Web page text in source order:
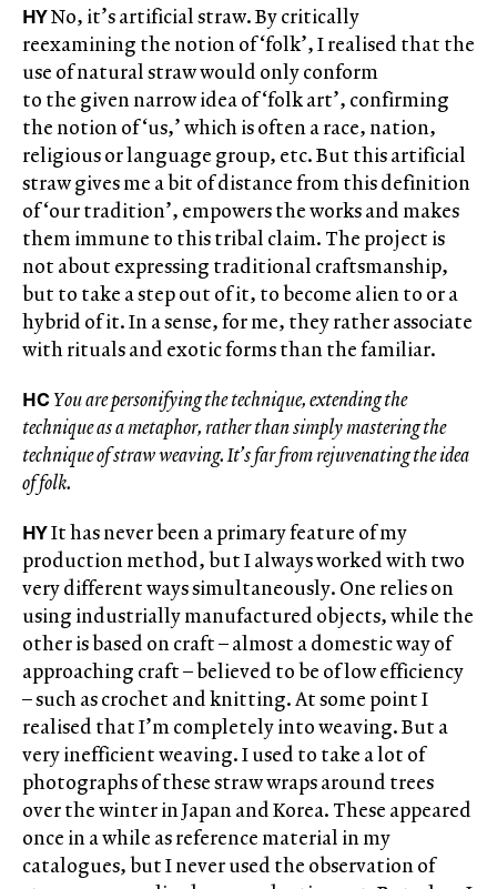
HYNo, it’s artificial straw. By critically
reexamining the notion of ‘folk’, I realised that the
use of natural straw would only conform
to the given narrow idea of ‘folk art’, confirming
the notion of ‘us,’ which is often a race, nation,
religious or language group, etc. But this artificial
straw gives me a bit of distance from this definition
of ‘our tradition’, empowers the works and makes
them immune to this tribal claim. The project is
not about expressing traditional craftsmanship,
but to take a step out of it, to become alien to or a
hybrid of it. In a sense, for me, they rather associate
with rituals and exotic forms than the familiar.
HC You are personifying the technique, extending the
technique as a metaphor, rather than simply mastering the
technique of straw weaving. It’s far from rejuvenating the idea
of folk.
HYIt has never been a primary feature of my
production method, but I always worked with two
very different ways simultaneously. One relies on
using industrially manufactured objects, while the
other is based on craft – almost a domestic way of
approaching craft – believed to be of low efficiency
– such as crochet and knitting. At some point I
realised that I’m completely into weaving. But a
very inefficient weaving. I used to take a lot of
photographs of these straw wraps around trees
over the winter in Japan and Korea. These appeared
once in a while as reference material in my
catalogues, but I never used the observation of